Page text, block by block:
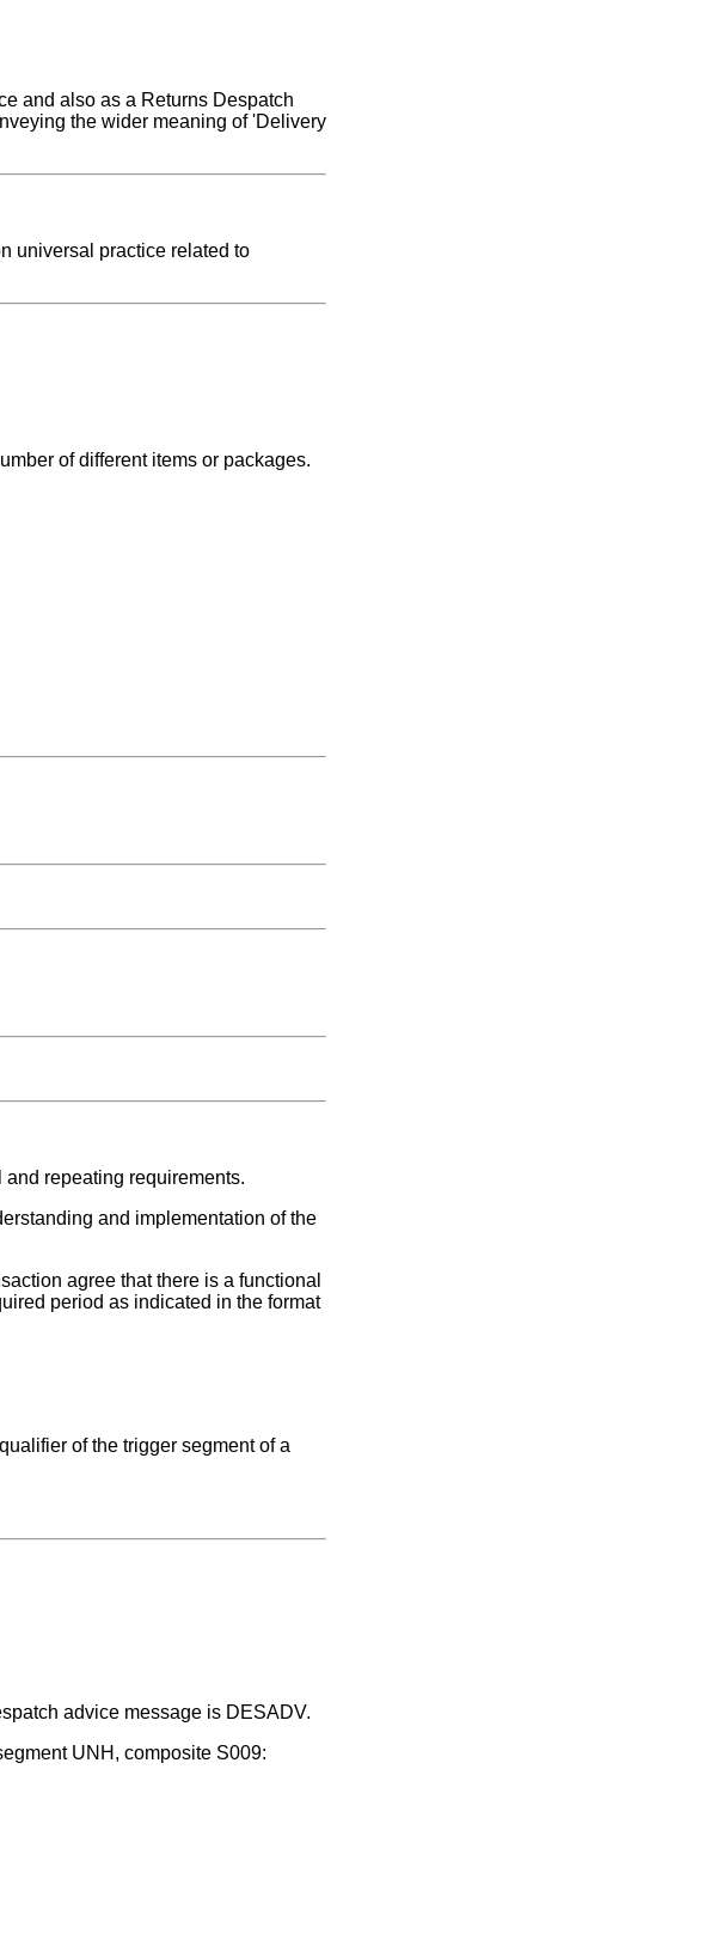
and also as a Returns Despatch
the wider meaning of 'Delivery
universal practice related to
of different items or packages.
repeating requirements.
and implementation of the
agree that there is a functional
period as indicated in the format
of the trigger segment of a
advice message is DESADV.
UNH, composite S009: